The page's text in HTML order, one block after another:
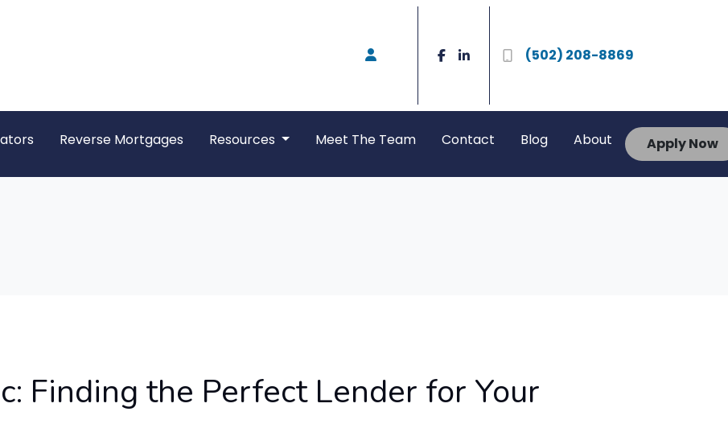
(502) 208-8869
Reverse Mortgages Resources Meet The Team Contact Blog About Apply Now
Finding the Perfect Lender for Your